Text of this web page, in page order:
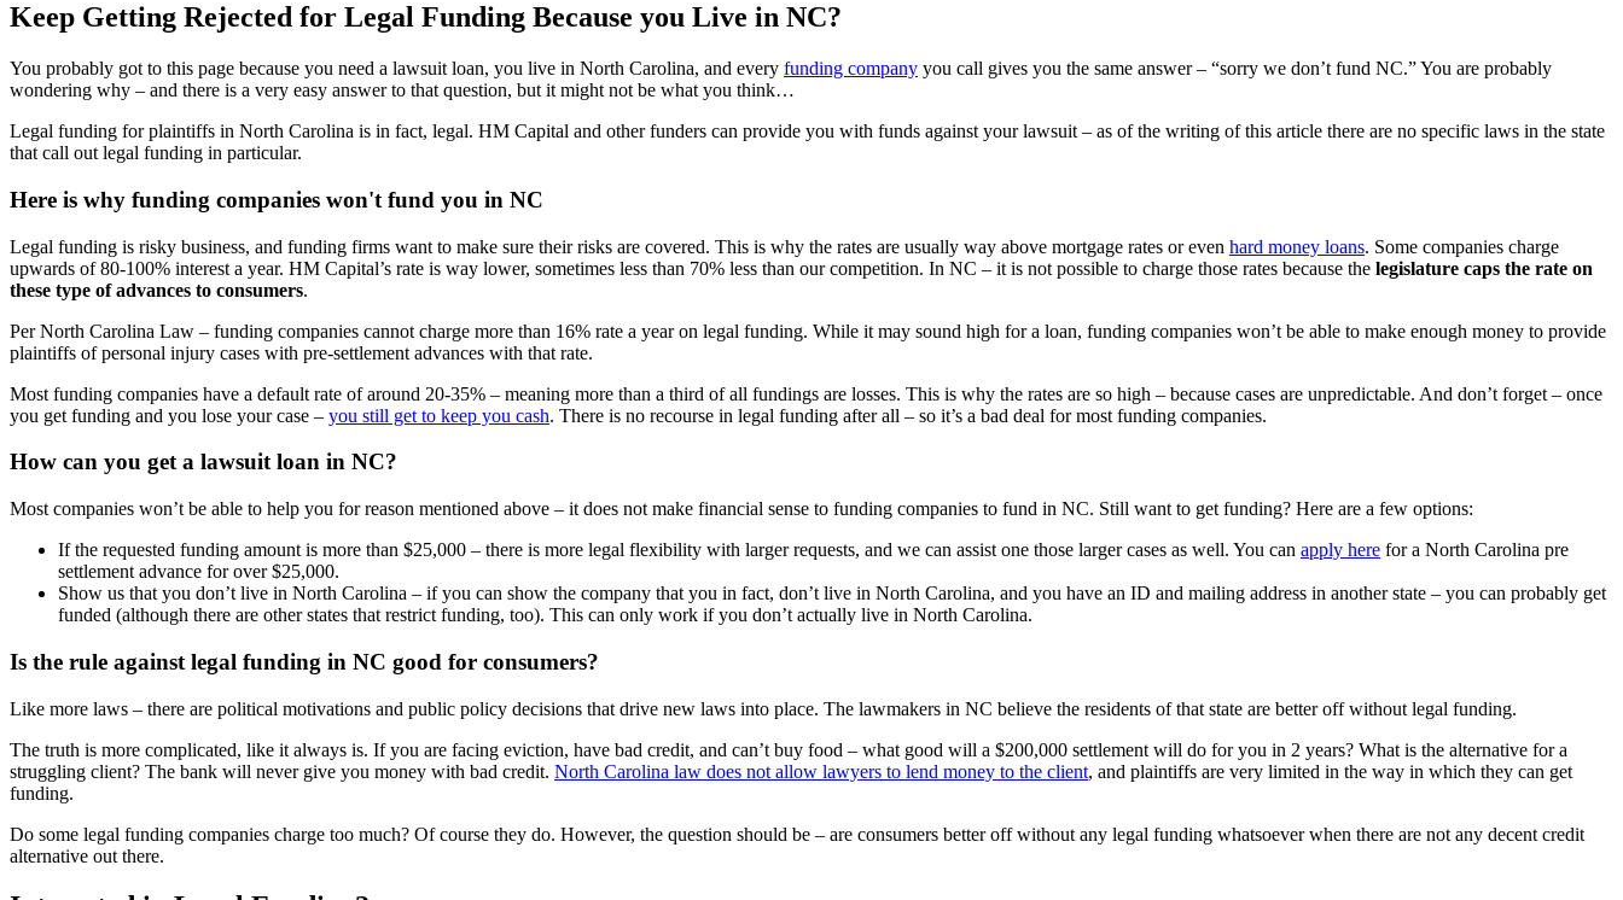
Keep Getting Rejected for Legal Funding Because you Live in NC?
You probably got to this page because you need a lawsuit loan, you live in North Carolina, and every funding company you call gives you the same answer – “sorry we don’t fund NC.” You are probably
wondering why – and there is a very easy answer to that question, but it might not be what you think…
Legal funding for plaintiffs in North Carolina is in fact, legal. HM Capital and other funders can provide you with funds against your lawsuit – as of the writing of this article there are no specific laws in the state
that call out legal funding in particular.
Here is why funding companies won't fund you in NC
Legal funding is risky business, and funding firms want to make sure their risks are covered. This is why the rates are usually way above mortgage rates or even hard money loans. Some companies charge
upwards of 80-100% interest a year. HM Capital’s rate is way lower, sometimes less than 70% less than our competition. In NC – it is not possible to charge those rates because the legislature caps the rate on
these type of advances to consumers.
Per North Carolina Law – funding companies cannot charge more than 16% rate a year on legal funding. While it may sound high for a loan, funding companies won’t be able to make enough money to provide
plaintiffs of personal injury cases with pre-settlement advances with that rate.
Most funding companies have a default rate of around 20-35% – meaning more than a third of all fundings are losses. This is why the rates are so high – because cases are unpredictable. And don’t forget – once
you get funding and you lose your case – you still get to keep you cash. There is no recourse in legal funding after all – so it’s a bad deal for most funding companies.
How can you get a lawsuit loan in NC?
Most companies won’t be able to help you for reason mentioned above – it does not make financial sense to funding companies to fund in NC. Still want to get funding? Here are a few options:
If the requested funding amount is more than $25,000 – there is more legal flexibility with larger requests, and we can assist one those larger cases as well. You can apply here for a North Carolina pre
settlement advance for over $25,000.
Show us that you don’t live in North Carolina – if you can show the company that you in fact, don’t live in North Carolina, and you have an ID and mailing address in another state – you can probably get
funded (although there are other states that restrict funding, too). This can only work if you don’t actually live in North Carolina.
Is the rule against legal funding in NC good for consumers?
Like more laws – there are political motivations and public policy decisions that drive new laws into place. The lawmakers in NC believe the residents of that state are better off without legal funding.
The truth is more complicated, like it always is. If you are facing eviction, have bad credit, and can’t buy food – what good will a $200,000 settlement will do for you in 2 years? What is the alternative for a
struggling client? The bank will never give you money with bad credit. North Carolina law does not allow lawyers to lend money to the client, and plaintiffs are very limited in the way in which they can get
funding.
Do some legal funding companies charge too much? Of course they do. However, the question should be – are consumers better off without any legal funding whatsoever when there are not any decent credit
alternative out there.